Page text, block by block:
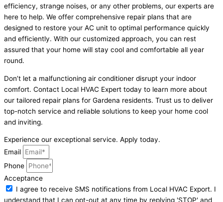
efficiency, strange noises, or any other problems, our experts are
here to help. We offer comprehensive repair plans that are
designed to restore your AC unit to optimal performance quickly
and efficiently. With our customized approach, you can rest
assured that your home will stay cool and comfortable all year
round.
Don’t let a malfunctioning air conditioner disrupt your indoor
comfort. Contact Local HVAC Expert today to learn more about
our tailored repair plans for Gardena residents. Trust us to deliver
top-notch service and reliable solutions to keep your home cool
and inviting.
Experience our exceptional service. Apply today.
Email
Phone
Acceptance
I agree to receive SMS notifications from Local HVAC Export. I
understand that I can opt-out at any time by replying 'STOP' and